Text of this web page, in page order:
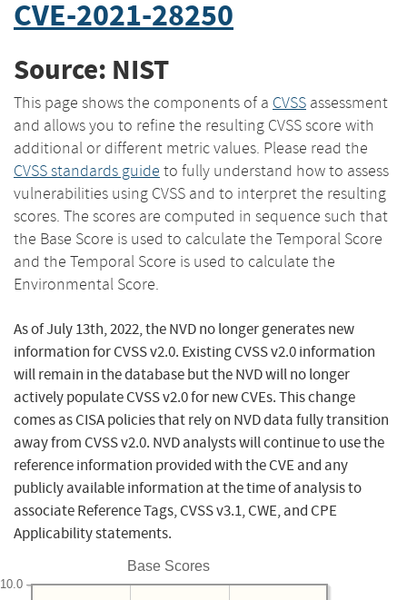
CVE-2021-28250
Source: NIST
This page shows the components of a CVSS assessment
and allows you to refine the resulting CVSS score with
additional or different metric values. Please read the
CVSS standards guide to fully understand how to assess
vulnerabilities using CVSS and to interpret the resulting
scores. The scores are computed in sequence such that
the Base Score is used to calculate the Temporal Score
and the Temporal Score is used to calculate the
Environmental Score.
As of July 13th, 2022, the NVD no longer generates new
information for CVSS v2.0. Existing CVSS v2.0 information
will remain in the database but the NVD will no longer
actively populate CVSS v2.0 for new CVEs. This change
comes as CISA policies that rely on NVD data fully transition
away from CVSS v2.0. NVD analysts will continue to use the
reference information provided with the CVE and any
publicly available information at the time of analysis to
associate Reference Tags, CVSS v3.1, CWE, and CPE
Applicability statements.
Base Scores
10.0